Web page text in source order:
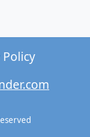
Policy